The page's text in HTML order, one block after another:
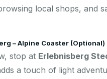
local shops, and
– Alpine Coaster (Optional)
stop at Erlebnisberg
a touch of light